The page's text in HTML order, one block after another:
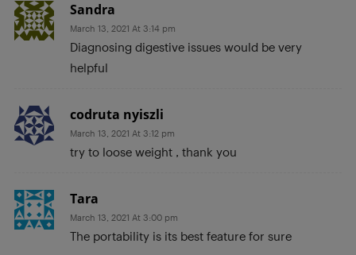
Sandra
March 13, 2021 At 3:14 pm
Diagnosing digestive issues would be very
helpful
codruta nyiszli
March 13, 2021 At 3:12 pm
try to loose weight , thank you
Tara
March 13, 2021 At 3:00 pm
The portability is its best feature for sure